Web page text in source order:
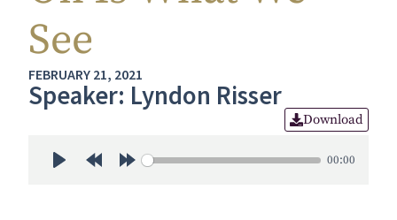
See
FEBRUARY 21, 2021
Speaker: Lyndon Risser
Download
00:00